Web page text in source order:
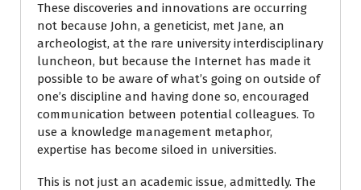
These discoveries and innovations are occurring
not because John, a geneticist, met Jane, an
archeologist, at the rare university interdisciplinary
luncheon, but because the Internet has made it
possible to be aware of what’s going on outside of
one’s discipline and having done so, encouraged
communication between potential colleagues. To
use a knowledge management metaphor,
expertise has become siloed in universities.
This is not just an academic issue, admittedly. The